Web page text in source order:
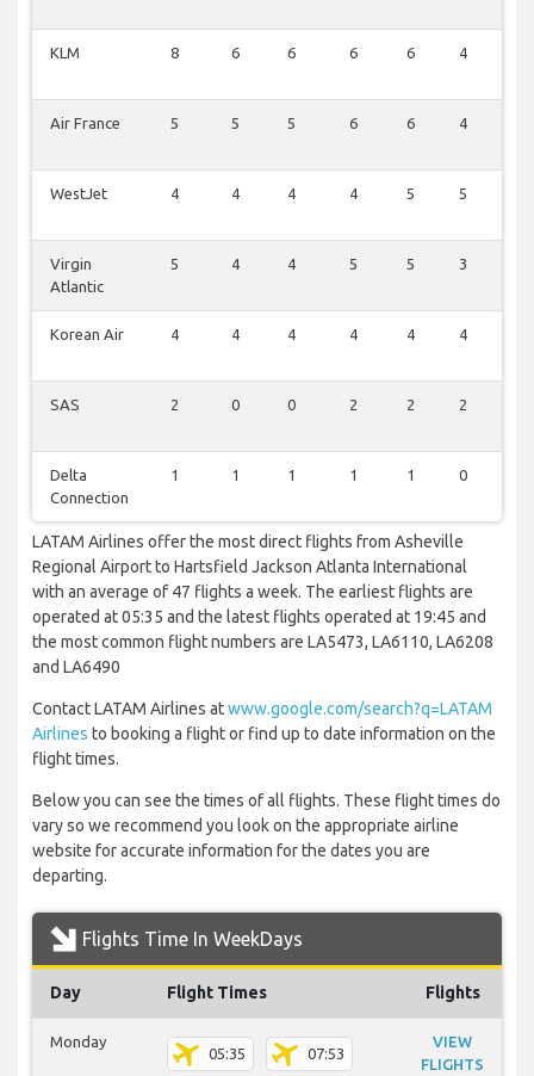
KLM 8 6 6 6 6 4
Air France 5 5 5 6 6 4
WestJet 4 4 4 4 5 5
Virgin
Atlantic
5 4 4 5 5 3
Korean Air 4 4 4 4 4 4
SAS 2 0 0 2 2 2
Delta
Connection
1 1 1 1 1 0
LATAM Airlines offer the most direct flights from Asheville
Regional Airport to Hartsfield Jackson Atlanta International
with an average of 47 flights a week. The earliest flights are
operated at 05:35 and the latest flights operated at 19:45 and
the most common flight numbers are LA5473, LA6110, LA6208
and LA6490
Contact LATAM Airlines atwww.google.com/search?q=LATAM
Airlines to booking a flight or find up to date information on the
flight times.
Below you can see the times of all flights. These flight times do
vary so we recommend you look on the appropriate airline
website for accurate information for the dates you are
departing.
Flights Time In WeekDays
Day Flight Times Flights
Monday
05:35 07:53
VIEW
FLIGHTS